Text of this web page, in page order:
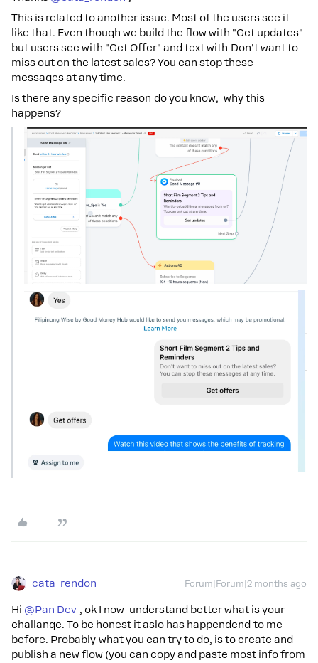
This is related to another issue. Most of the users see it
like that. Even though we build the flow with "Get updates"
but users see with "Get Offer" and text with Don't want to
miss out on the latest sales? You can stop these
messages at any time.
Is there any specific reason do you know, why this
happens?
cata_rendon Forum|Forum|2 months ago
Hi ​ @Pan Dev , ok I now understand better what is your
challange. To be honest it aslo has happendend to me
before. Probably what you can try to do, is to create and
publish a new flow (you can copy and paste most info from